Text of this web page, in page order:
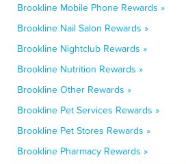
Brookline Mobile Phone Rewards »
Brookline Nail Salon Rewards »
Brookline Nightclub Rewards »
Brookline Nutrition Rewards »
Brookline Other Rewards »
Brookline Pet Services Rewards »
Brookline Pet Stores Rewards »
Brookline Pharmacy Rewards »